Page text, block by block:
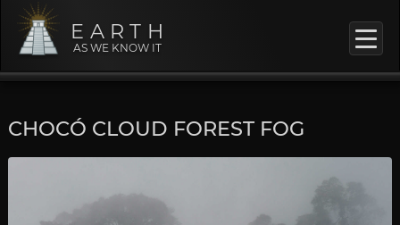
EARTH
AS WE KNOW IT
CHOCÓ CLOUD FOREST FOG